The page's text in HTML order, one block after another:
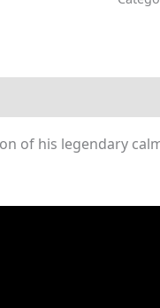
Music)
of his legendary